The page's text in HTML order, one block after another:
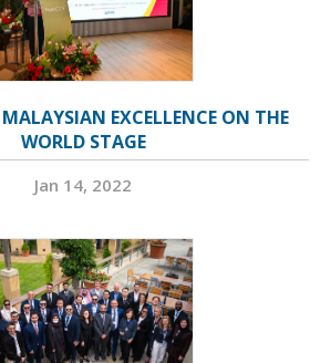
EXCELLENCE ON THE
WORLD STAGE
Jan 14, 2022